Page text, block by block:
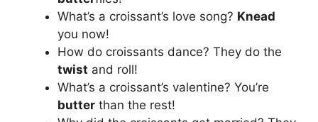
What’s a croissant’s love song? Knead
you now!
How do croissants dance? They do the
twist and roll!
What’s a croissant’s valentine? You’re
butter than the rest!